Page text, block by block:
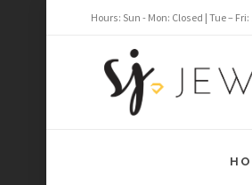
Hours: Sun - Mon: Closed | Tue – Fri: